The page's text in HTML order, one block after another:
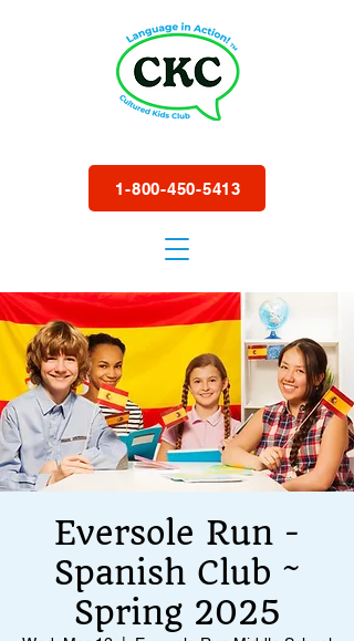
1-800-450-5413
Eversole Run -
Spanish Club ~
Spring 2025